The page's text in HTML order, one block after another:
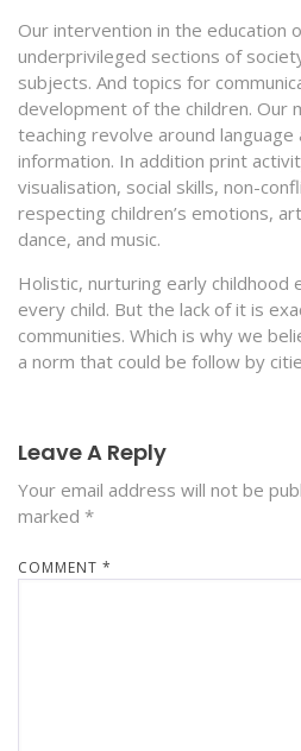
Our intervention in the education
underprivileged sections of
subjects. And topics for
development of the children. Our
teaching revolve around language
information. In addition print
visualisation, social skills, non-
respecting children’s emotions,
dance, and music.
Holistic, nurturing early childhood
every child. But the lack of it is
communities. Which is why we
a norm that could be follow by
Leave A Reply
Your email address will not be
marked *
COMMENT *